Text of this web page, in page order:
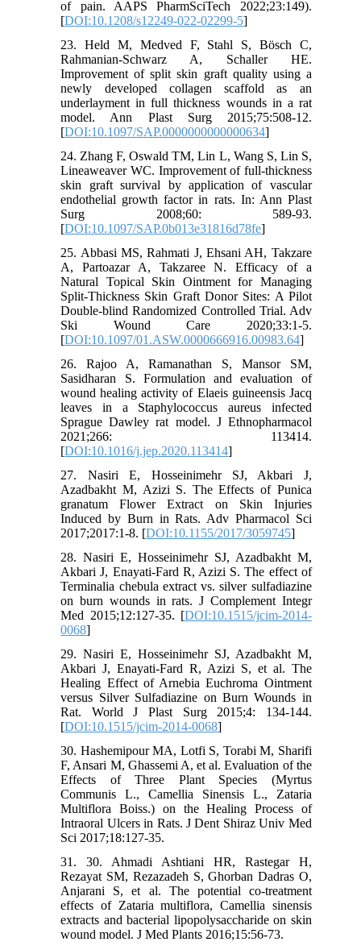
of pain. AAPS PharmSciTech 2022;23:149).
[DOI:10.1208/s12249-022-02299-5]
23. Held M, Medved F, Stahl S, Bösch C,
Rahmanian-Schwarz A, Schaller HE.
Improvement of split skin graft quality using a
newly developed collagen scaffold as an
underlayment in full thickness wounds in a rat
model. Ann Plast Surg 2015;75:508-12.
[DOI:10.1097/SAP.0000000000000634]
24. Zhang F, Oswald TM, Lin L, Wang S, Lin S,
Lineaweaver WC. Improvement of full-thickness
skin graft survival by application of vascular
endothelial growth factor in rats. In: Ann Plast
Surg 2008;60: 589-93.
[DOI:10.1097/SAP.0b013e31816d78fe]
25. Abbasi MS, Rahmati J, Ehsani AH, Takzare
A, Partoazar A, Takzaree N. Efficacy of a
Natural Topical Skin Ointment for Managing
Split-Thickness Skin Graft Donor Sites: A Pilot
Double-blind Randomized Controlled Trial. Adv
Ski Wound Care 2020;33:1-5.
[DOI:10.1097/01.ASW.0000666916.00983.64]
26. Rajoo A, Ramanathan S, Mansor SM,
Sasidharan S. Formulation and evaluation of
wound healing activity of Elaeis guineensis Jacq
leaves in a Staphylococcus aureus infected
Sprague Dawley rat model. J Ethnopharmacol
2021;266: 113414.
[DOI:10.1016/j.jep.2020.113414]
27. Nasiri E, Hosseinimehr SJ, Akbari J,
Azadbakht M, Azizi S. The Effects of Punica
granatum Flower Extract on Skin Injuries
Induced by Burn in Rats. Adv Pharmacol Sci
2017;2017:1-8. [DOI:10.1155/2017/3059745]
28. Nasiri E, Hosseinimehr SJ, Azadbakht M,
Akbari J, Enayati-Fard R, Azizi S. The effect of
Terminalia chebula extract vs. silver sulfadiazine
on burn wounds in rats. J Complement Integr
Med 2015;12:127-35. [DOI:10.1515/jcim-2014-
0068]
29. Nasiri E, Hosseinimehr SJ, Azadbakht M,
Akbari J, Enayati-Fard R, Azizi S, et al. The
Healing Effect of Arnebia Euchroma Ointment
versus Silver Sulfadiazine on Burn Wounds in
Rat. World J Plast Surg 2015;4: 134-144.
[DOI:10.1515/jcim-2014-0068]
30. Hashemipour MA, Lotfi S, Torabi M, Sharifi
F, Ansari M, Ghassemi A, et al. Evaluation of the
Effects of Three Plant Species (Myrtus
Communis L., Camellia Sinensis L., Zataria
Multiflora Boiss.) on the Healing Process of
Intraoral Ulcers in Rats. J Dent Shiraz Univ Med
Sci 2017;18:127-35.
31. 30. Ahmadi Ashtiani HR, Rastegar H,
Rezayat SM, Rezazadeh S, Ghorban Dadras O,
Anjarani S, et al. The potential co-treatment
effects of Zataria multiflora, Camellia sinensis
extracts and bacterial lipopolysaccharide on skin
wound model. J Med Plants 2016;15:56-73.